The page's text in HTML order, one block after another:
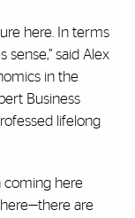
here. In terms
sense,” said Alex
in the
Business
lifelong
coming here
are